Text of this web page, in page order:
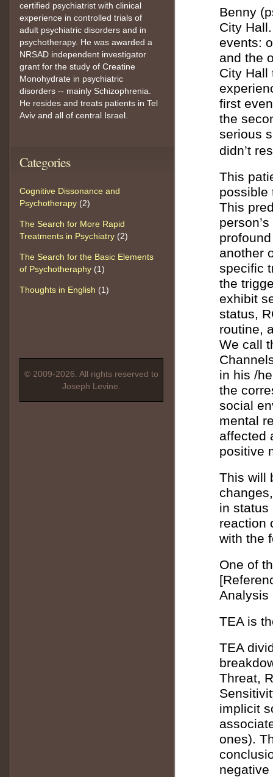
certified psychiatrist with clinical
experience in controlled trials of
adult psychiatric disorders and in
psychotherapy. He was awarded a
NRSAD independent investigator
grant for the study of Creatine
Monohydrate in psychiatric
disorders -- mainly Schizophrenia.
He resides and treats patients in Tel
Aviv and all of central Israel.
Categories
Cognitive Dissonance and
Psychotherapy (2)
The Search for More Rapid
Treatments in Psychiatry (2)
The Search for the Basic Elements
of Psychotheraphy (1)
Thoughts in English (1)
© 2009-2026. All rights reserved to
Joseph Levine.
Benny
City
events:
and the
City Hall
first
the
serious
didn’t
This
possible
This
another
specific
the
exhibit
status,
routine,
We call
in his /
the
social
mental
affected
positive
This will
in status
reaction
with the
One of
Analysis
TEA is
TEA
Threat,
implicit
ones).